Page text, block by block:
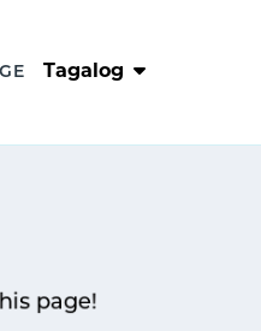
Tagalog
page!